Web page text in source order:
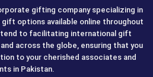
gifting company specializing in
options available online throughout
to facilitating international gift
across the globe, ensuring that you
to your cherished associates and
in Pakistan.